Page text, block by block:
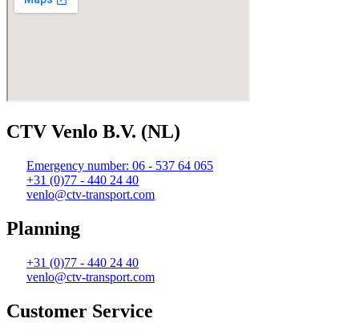
CTV Venlo B.V. (NL)
Emergency number: 06 - 537 64 065
+31 (0)77 - 440 24 40
venlo@ctv-transport.com
Planning
+31 (0)77 - 440 24 40
venlo@ctv-transport.com
Customer Service